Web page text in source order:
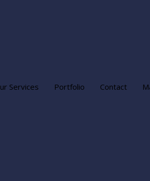
Services Portfolio Contact